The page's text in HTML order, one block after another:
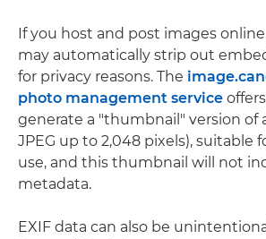
If you host and post images
may automatically strip out
for privacy reasons. The
photo management service
generate a "thumbnail" version of
JPEG up to 2,048 pixels), suitable
use, and this thumbnail will not
metadata.
EXIF data can also be